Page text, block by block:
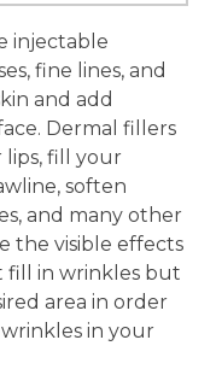
injectable
fine lines, and
and add
Dermal fillers
lips, fill your
soften
and many other
the visible effects
fill in wrinkles but
area in order
in your